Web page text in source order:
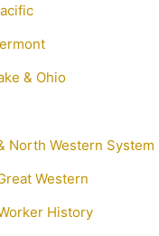
& Ohio
North Western System
Western
History